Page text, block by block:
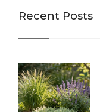
Recent Posts